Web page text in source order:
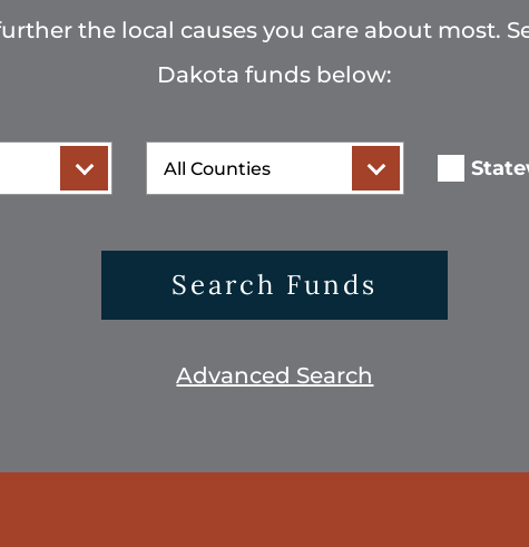
the local causes you care about most.
Dakota funds below:
County
Search Funds
Advanced Search